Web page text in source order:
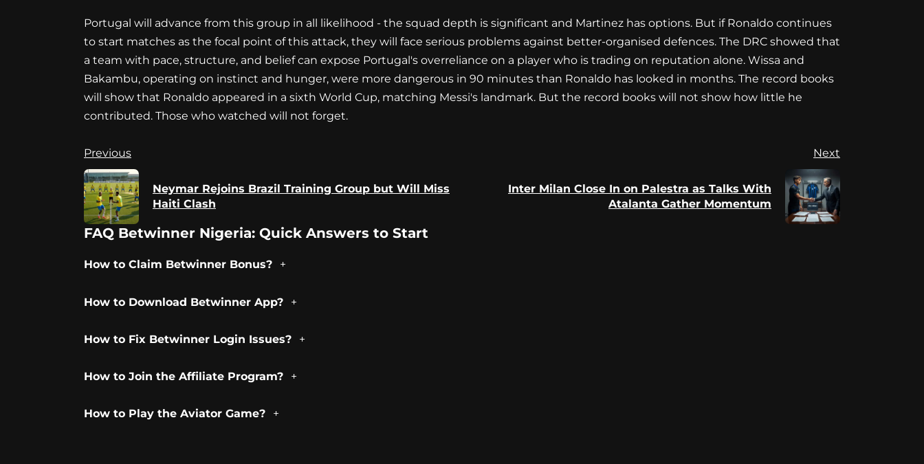
Portugal will advance from this group in all likelihood - the squad depth is significant and Martinez has options. But if Ronaldo continues
to start matches as the focal point of this attack, they will face serious problems against better-organised defences. The DRC showed that
a team with pace, structure, and belief can expose Portugal's overreliance on a player who is trading on reputation alone. Wissa and
Bakambu, operating on instinct and hunger, were more dangerous in 90 minutes than Ronaldo has looked in months. The record books
will show that Ronaldo appeared in a sixth World Cup, matching Messi's landmark. But the record books will not show how little he
contributed. Those who watched will not forget.
Continue
Reading
Previous
Neymar Rejoins Brazil Training Group but Will Miss
Haiti Clash
Next
Inter Milan Close In on Palestra as Talks With
Atalanta Gather Momentum
FAQ Betwinner Nigeria: Quick Answers to Start
How to Claim Betwinner Bonus?
How to Download Betwinner App?
How to Fix Betwinner Login Issues?
How to Join the Affiliate Program?
How to Play the Aviator Game?